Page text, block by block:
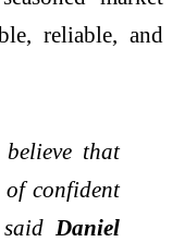
reliable, and
that
confident
Daniel